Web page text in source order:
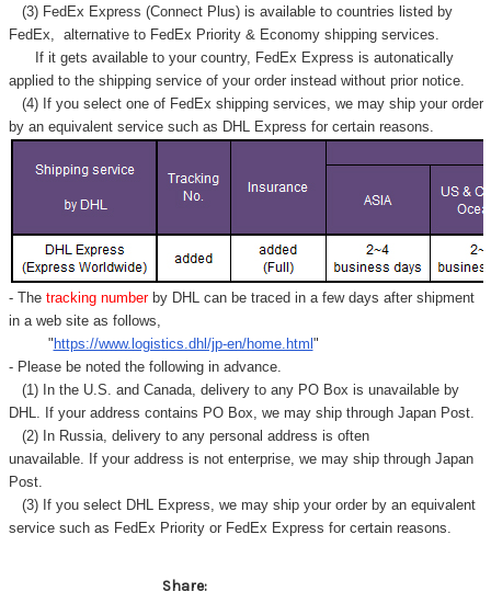
(3) FedEx Express (Connect Plus) is available to countries listed by
FedEx,
alternative to FedEx Priority & Economy shipping services.
If it gets available to your country, FedEx Express is autonatically
applied to the shipping service of your order instead without prior notice.
(4) If you select one of FedEx shipping services, we may ship your order
by an equivalent service such as DHL Express for certain reasons.
- Thetracking number by DHL can be traced in a few days after shipment
in a web site as follows,
"https://www.logistics.dhl/jp-en/home.html"
- Please be noted the following in advance.
(1) In the U.S. and Canada, delivery to any PO Box is unavailable by
DHL. If your address contains PO Box, we may ship through Japan Post.
(2) In Russia, delivery to any personal address is often
unavailable. If your address is not enterprise, we may ship through Japan
Post.
(3) If you select DHL Express, we may ship your order by an equivalent
service such as FedEx Priority or FedEx Express for certain reasons.
Share: